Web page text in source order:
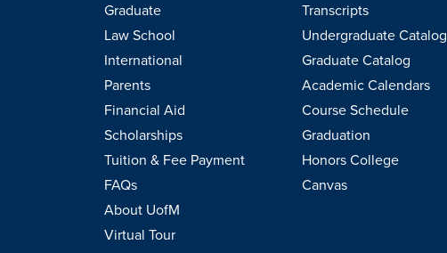
Graduate
Law School
International
Parents
Financial Aid
Scholarships
Tuition & Fee Payment
FAQs
About UofM
Virtual Tour
Transcripts
Undergraduate Catalog
Graduate Catalog
Academic Calendars
Course Schedule
Graduation
Honors College
Canvas